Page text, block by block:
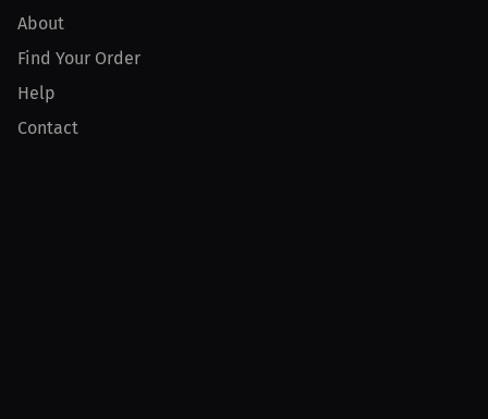
About
Find Your Order
Help
Contact